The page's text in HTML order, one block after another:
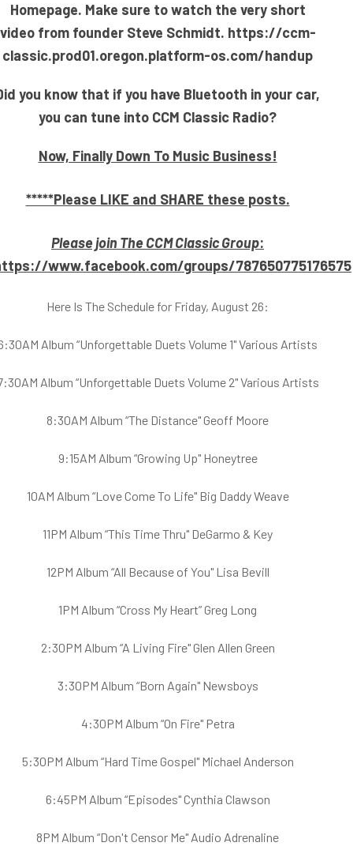
Homepage. Make sure to watch the very short
video from founder Steve Schmidt. https://ccm-
classic.prod01.oregon.platform-os.com/handup
you know that if you have Bluetooth in your car,
you can tune into CCM Classic Radio?
Now, Finally Down To Music Business!
*****Please LIKE and SHARE these posts.
Please join The CCM Classic Group:
www.facebook.com/groups/787650775176575
Here Is The Schedule for Friday, August 26:
Album “Unforgettable Duets Volume 1" Various Artists
Album “Unforgettable Duets Volume 2" Various Artists
8:30AM Album “The Distance" Geoff Moore
9:15AM Album “Growing Up" Honeytree
10AM Album “Love Come To Life" Big Daddy Weave
11PM Album “This Time Thru" DeGarmo & Key
12PM Album “All Because of You" Lisa Bevill
1PM Album “Cross My Heart” Greg Long
2:30PM Album “A Living Fire" Glen Allen Green
3:30PM Album “Born Again" Newsboys
4:30PM Album “On Fire" Petra
5:30PM Album “Hard Time Gospel" Michael Anderson
6:45PM Album “Episodes" Cynthia Clawson
8PM Album “Don't Censor Me" Audio Adrenaline